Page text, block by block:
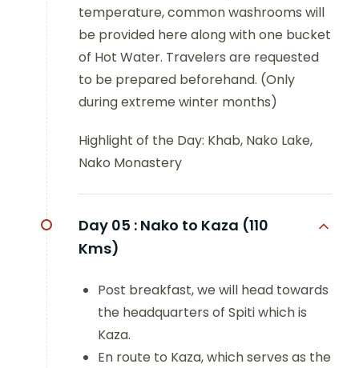
temperature, common washrooms will
be provided here along with one bucket
of Hot Water. Travelers are requested
to be prepared beforehand. (Only
during extreme winter months)
Highlight of the Day: Khab, Nako Lake,
Nako Monastery
Day 05 : Nako to Kaza (110
Kms)
Post breakfast, we will head towards
the headquarters of Spiti which is
Kaza.
En route to Kaza, which serves as the